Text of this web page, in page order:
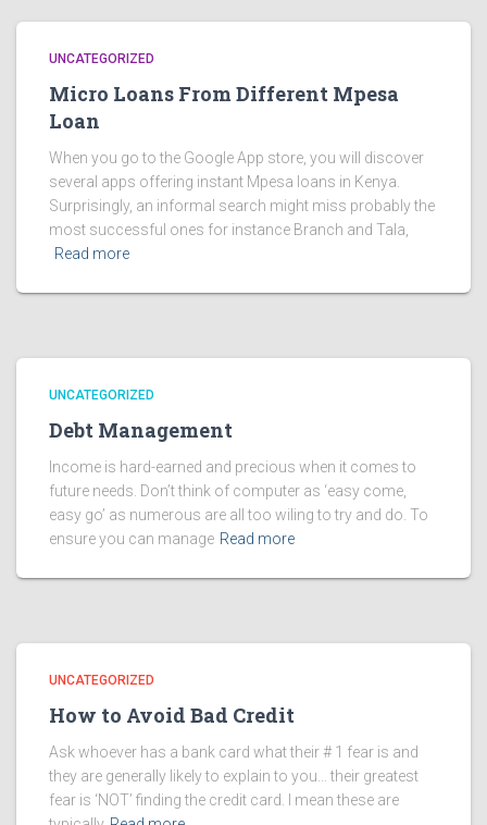
UNCATEGORIZED
Micro Loans From Different Mpesa
Loan
When you go to the Google App store, you will discover
several apps offering instant Mpesa loans in Kenya.
Surprisingly, an informal search might miss probably the
most successful ones for instance Branch and Tala,
Read more
UNCATEGORIZED
Debt Management
Income is hard-earned and precious when it comes to
future needs. Don’t think of computer as ‘easy come,
easy go’ as numerous are all too wiling to try and do. To
ensure you can manage Read more
UNCATEGORIZED
How to Avoid Bad Credit
Ask whoever has a bank card what their # 1 fear is and
they are generally likely to explain to you… their greatest
fear is ‘NOT’ finding the credit card. I mean these are